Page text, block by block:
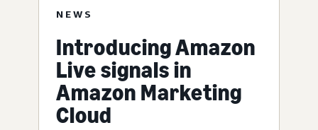
NEWS
Introducing Amazon
Live signals in
Amazon Marketing
Cloud